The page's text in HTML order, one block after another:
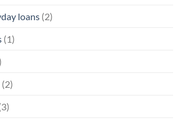
loans (2)
(1)
(2)